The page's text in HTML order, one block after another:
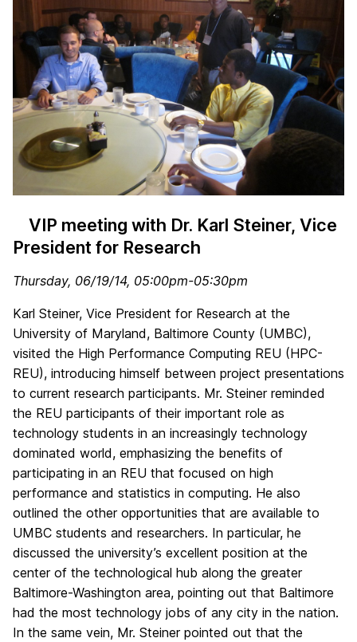
VIP meeting with Dr. Karl Steiner, Vice
President for Research
Thursday, 06/19/14, 05:00pm-05:30pm
Karl Steiner, Vice President for Research at the
University of Maryland, Baltimore County (UMBC),
visited the High Performance Computing REU (HPC-
REU), introducing himself between project presentations
to current research participants. Mr. Steiner reminded
the REU participants of their important role as
technology students in an increasingly technology
dominated world, emphasizing the benefits of
participating in an REU that focused on high
performance and statistics in computing. He also
outlined the other opportunities that are available to
UMBC students and researchers. In particular, he
discussed the university’s excellent position at the
center of the technological hub along the greater
Baltimore-Washington area, pointing out that Baltimore
had the most technology jobs of any city in the nation.
In the same vein, Mr. Steiner pointed out that the